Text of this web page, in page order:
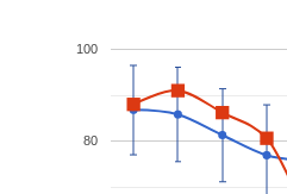
80
100